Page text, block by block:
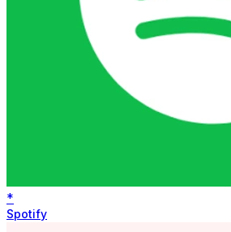
*
Spotify